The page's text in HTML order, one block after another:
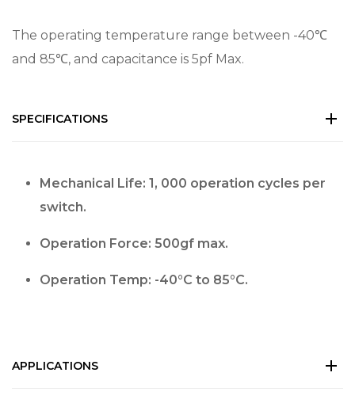
The operating temperature range between -40℃
and 85℃, and capacitance is 5pf Max.
SPECIFICATIONS
Mechanical Life: 1, 000 operation cycles per
switch.
Operation Force: 500gf max.
Operation Temp: -40°C to 85°C.
APPLICATIONS